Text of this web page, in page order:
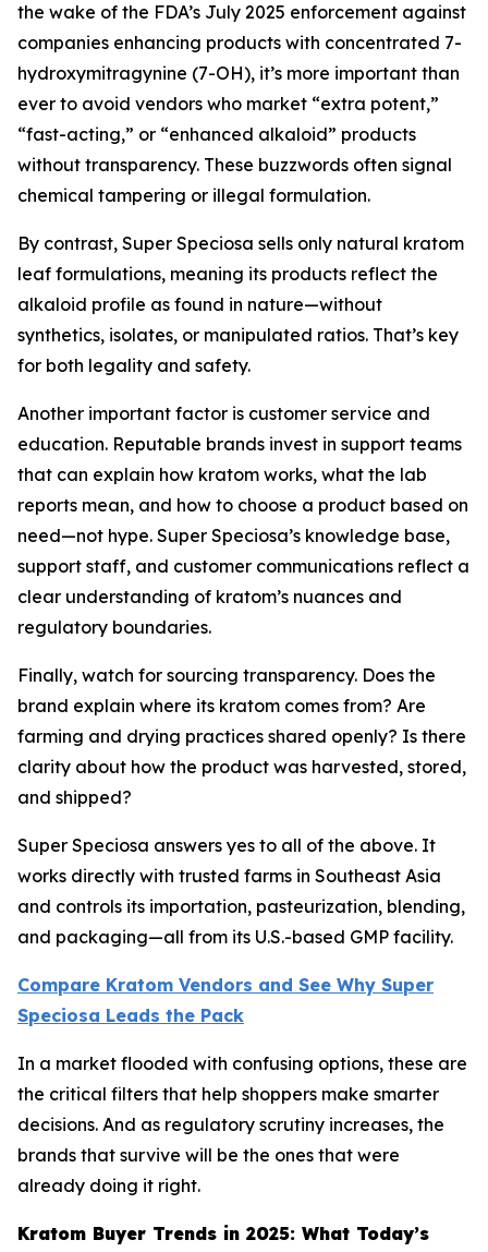
the wake of the FDA’s July 2025 enforcement against
companies enhancing products with concentrated 7-
hydroxymitragynine (7-OH), it’s more important than
ever to avoid vendors who market “extra potent,”
“fast-acting,” or “enhanced alkaloid” products
without transparency. These buzzwords often signal
chemical tampering or illegal formulation.
By contrast, Super Speciosa sells only natural kratom
leaf formulations, meaning its products reflect the
alkaloid profile as found in nature—without
synthetics, isolates, or manipulated ratios. That’s key
for both legality and safety.
Another important factor is customer service and
education. Reputable brands invest in support teams
that can explain how kratom works, what the lab
reports mean, and how to choose a product based on
need—not hype. Super Speciosa’s knowledge base,
support staff, and customer communications reflect a
clear understanding of kratom’s nuances and
regulatory boundaries.
Finally, watch for sourcing transparency. Does the
brand explain where its kratom comes from? Are
farming and drying practices shared openly? Is there
clarity about how the product was harvested, stored,
and shipped?
Super Speciosa answers yes to all of the above. It
works directly with trusted farms in Southeast Asia
and controls its importation, pasteurization, blending,
and packaging—all from its U.S.-based GMP facility.
Compare Kratom Vendors and See Why Super
Speciosa Leads the Pack
In a market flooded with confusing options, these are
the critical filters that help shoppers make smarter
decisions. And as regulatory scrutiny increases, the
brands that survive will be the ones that were
already doing it right.
Kratom Buyer Trends in 2025: What Today’s